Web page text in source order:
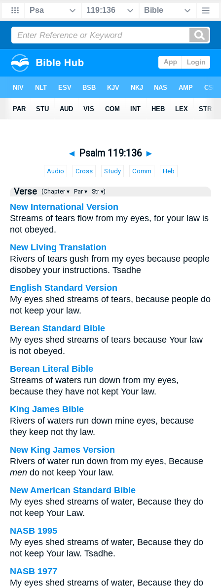
◄ Psalm 119:136 ►
Audio Cross Study Comm Heb
Verse (Chapter ▾ Par ▾ Str ▾)
New International Version
Streams of tears flow from my eyes, for your law is
not obeyed.
New Living Translation
Rivers of tears gush from my eyes because people
disobey your instructions. Tsadhe
English Standard Version
My eyes shed streams of tears, because people do
not keep your law.
Berean Standard Bible
My eyes shed streams of tears because Your law
is not obeyed.
Berean Literal Bible
Streams of waters run down from my eyes,
because they have not kept Your law.
King James Bible
Rivers of waters run down mine eyes, because
they keep not thy law.
New King James Version
Rivers of water run down from my eyes, Because
men do not keep Your law.
New American Standard Bible
My eyes shed streams of water, Because they do
not keep Your Law.
NASB 1995
My eyes shed streams of water, Because they do
not keep Your law. Tsadhe.
NASB 1977
My eyes shed streams of water, Because they do